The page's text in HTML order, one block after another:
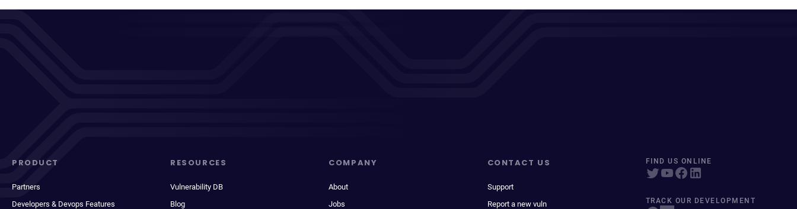
PRODUCT
Partners
Developers & Devops Features
RESOURCES
Vulnerability DB
Blog
COMPANY
About
Jobs
CONTACT US
Support
Report a new vuln
FIND US ONLINE
TRACK OUR DEVELOPMENT